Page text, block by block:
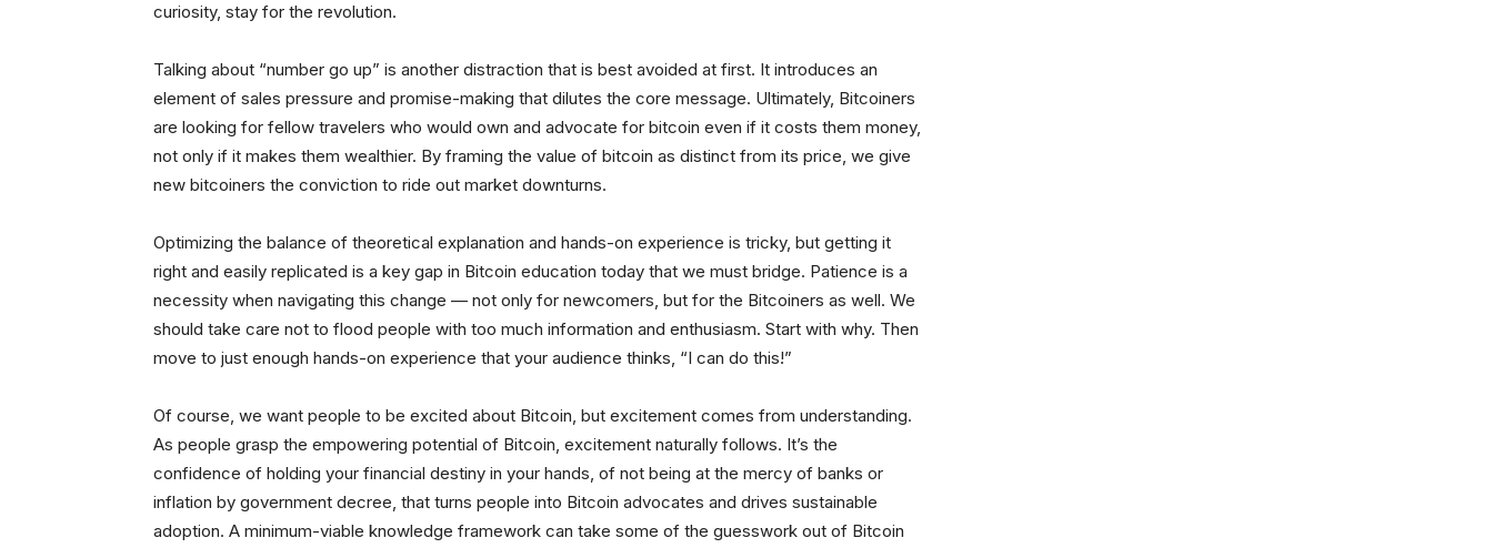
curiosity, stay for the revolution.
Talking about “number go up” is another distraction that is best avoided at first. It introduces an
element of sales pressure and promise-making that dilutes the core message. Ultimately, Bitcoiners
are looking for fellow travelers who would own and advocate for bitcoin even if it costs them money,
not only if it makes them wealthier. By framing the value of bitcoin as distinct from its price, we give
new bitcoiners the conviction to ride out market downturns.
Optimizing the balance of theoretical explanation and hands-on experience is tricky, but getting it
right and easily replicated is a key gap in Bitcoin education today that we must bridge. Patience is a
necessity when navigating this change — not only for newcomers, but for the Bitcoiners as well. We
should take care not to flood people with too much information and enthusiasm. Start with why. Then
move to just enough hands-on experience that your audience thinks, “I can do this!”
Of course, we want people to be excited about Bitcoin, but excitement comes from understanding.
As people grasp the empowering potential of Bitcoin, excitement naturally follows. It’s the
confidence of holding your financial destiny in your hands, of not being at the mercy of banks or
inflation by government decree, that turns people into Bitcoin advocates and drives sustainable
adoption. A minimum-viable knowledge framework can take some of the guesswork out of Bitcoin